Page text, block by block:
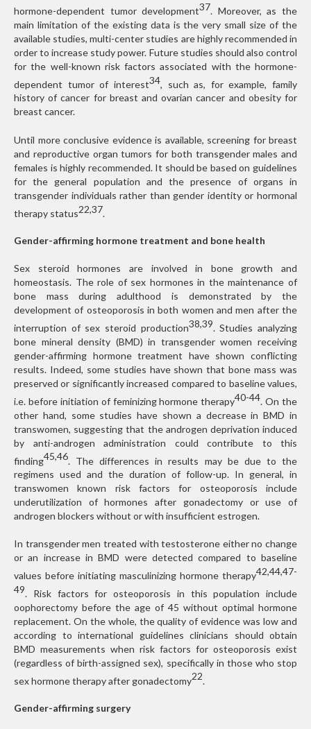
hormone-dependent tumor development37. Moreover, as the
main limitation of the existing data is the very small size of the
available studies, multi-center studies are highly recommended in
order to increase study power. Future studies should also control
for the well-known risk factors associated with the hormone-
dependent tumor of interest34, such as, for example, family
history of cancer for breast and ovarian cancer and obesity for
breast cancer.
Until more conclusive evidence is available, screening for breast
and reproductive organ tumors for both transgender males and
females is highly recommended. It should be based on guidelines
for the general population and the presence of organs in
transgender individuals rather than gender identity or hormonal
therapy status22,37.
Gender-affirming hormone treatment and bone health
Sex steroid hormones are involved in bone growth and
homeostasis. The role of sex hormones in the maintenance of
bone mass during adulthood is demonstrated by the
development of osteoporosis in both women and men after the
interruption of sex steroid production38,39. Studies analyzing
bone mineral density (BMD) in transgender women receiving
gender-affirming hormone treatment have shown conflicting
results. Indeed, some studies have shown that bone mass was
preserved or significantly increased compared to baseline values,
i.e. before initiation of feminizing hormone therapy40-44. On the
other hand, some studies have shown a decrease in BMD in
transwomen, suggesting that the androgen deprivation induced
by anti-androgen administration could contribute to this
finding45,46. The differences in results may be due to the
regimens used and the duration of follow-up. In general, in
transwomen known risk factors for osteoporosis include
underutilization of hormones after gonadectomy or use of
androgen blockers without or with insufficient estrogen.
In transgender men treated with testosterone either no change
or an increase in BMD were detected compared to baseline
values before initiating masculinizing hormone therapy42,44,47-
49. Risk factors for osteoporosis in this population include
oophorectomy before the age of 45 without optimal hormone
replacement. On the whole, the quality of evidence was low and
according to international guidelines clinicians should obtain
BMD measurements when risk factors for osteoporosis exist
(regardless of birth-assigned sex), specifically in those who stop
sex hormone therapy after gonadectomy22
Gender-affirming surgery